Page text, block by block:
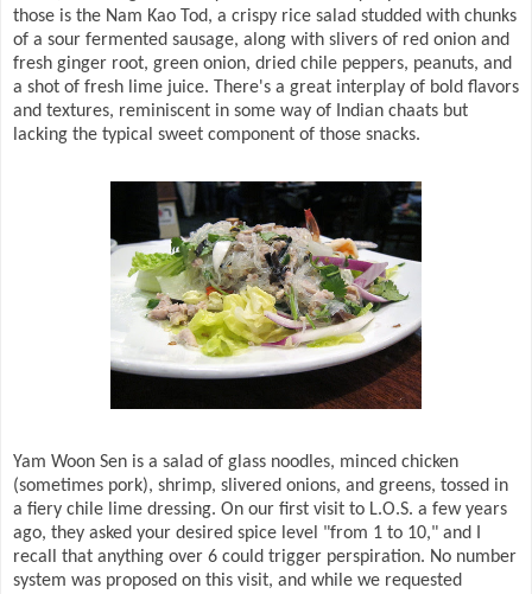
those is the Nam Kao Tod, a crispy rice salad studded with chunks
of a sour fermented sausage, along with slivers of red onion and
fresh ginger root, green onion, dried chile peppers, peanuts, and
a shot of fresh lime juice. There's a great interplay of bold flavors
and textures, reminiscent in some way of Indian chaats but
lacking the typical sweet component of those snacks.
Yam Woon Sen is a salad of glass noodles, minced chicken
(sometimes pork), shrimp, slivered onions, and greens, tossed in
a fiery chile lime dressing. On our first visit to L.O.S. a few years
ago, they asked your desired spice level "from 1 to 10," and I
recall that anything over 6 could trigger perspiration. No number
system was proposed on this visit, and while we requested